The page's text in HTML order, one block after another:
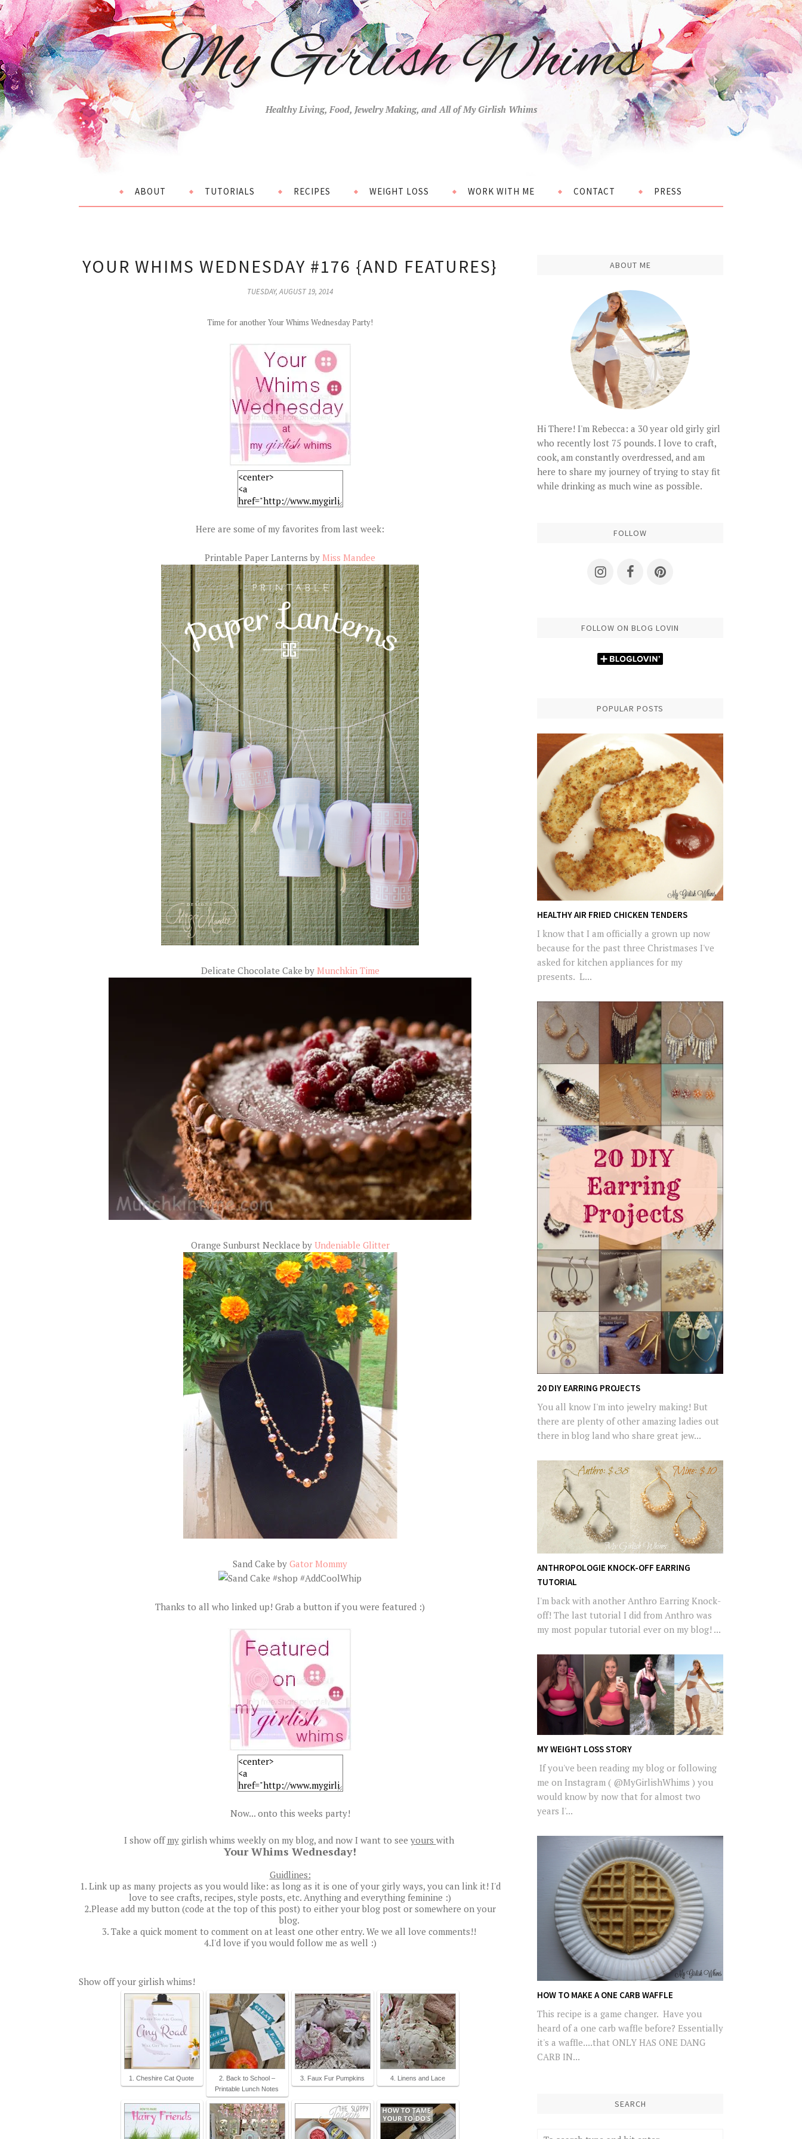
My Girlish Whims
Healthy Living, Food, Jewelry Making, and All of My Girlish Whims
ABOUT TUTORIALS RECIPES WEIGHT LOSS WORK WITH ME CONTACT PRESS
YOUR WHIMS WEDNESDAY #176 {AND FEATURES}
TUESDAY, AUGUST 19, 2014
Time for another Your Whims Wednesday Party!
Here are some of my favorites from last week:
Printable Paper Lanterns by Miss Mandee
Delicate Chocolate Cake by Munchkin Time
Orange Sunburst Necklace by Undeniable Glitter
Sand Cake by Gator Mommy
Thanks to all who linked up! Grab a button if you were featured :)
Now... onto this weeks party!
I show off mygirlish whims weekly on my blog, and now I want to see yours with
Your Whims Wednesday!
Guidlines:
1. Link up as many projects as you would like: as long as it is one of your girly ways, you can link it! I'd
love to see crafts, recipes, style posts, etc. Anything and everything feminine :)
2.Please add my button (code at the top of this post) to either your blog post or somewhere on your
blog.
3. Take a quick moment to comment on at least one other entry. We we all love comments!!
4.I'd love if you would follow me as well :)
Show off your girlish whims!
1. Cheshire Cat Quote
2. Back to School –
Printable Lunch Notes
3. Faux Fur Pumpkins 4. Linens and Lace
ABOUT ME
Hi There! I'm Rebecca: a 30 year old girly girl
who recently lost 75 pounds. I love to craft,
cook, am constantly overdressed, and am
here to share my journey of trying to stay fit
while drinking as much wine as possible.
FOLLOW
FOLLOW ON BLOG LOVIN
POPULAR POSTS
HEALTHY AIR FRIED CHICKEN TENDERS
I know that I am officially a grown up now
because for the past three Christmases I've
asked for kitchen appliances for my
presents. L...
20 DIY EARRING PROJECTS
You all know I'm into jewelry making! But
there are plenty of other amazing ladies out
there in blog land who share great jew...
ANTHROPOLOGIE KNOCK-OFF EARRING
TUTORIAL
I'm back with another Anthro Earring Knock-
off! The last tutorial I did from Anthro was
my most popular tutorial ever on my blog! ...
MY WEIGHT LOSS STORY
If you've been reading my blog or following
me on Instagram ( @MyGirlishWhims ) you
would know by now that for almost two
years I'...
HOW TO MAKE A ONE CARB WAFFLE
This recipe is a game changer. Have you
heard of a one carb waffle before? Essentially
it's a waffle....that ONLY HAS ONE DANG
CARB IN...
SEARCH